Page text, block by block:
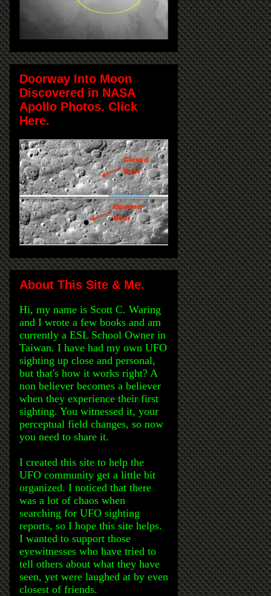
Doorway Into Moon
Discovered in NASA
Apollo Photos. Click
Here.
About This Site & Me.
Hi, my name is Scott C. Waring
and I wrote a few books and am
currently a ESL School Owner in
Taiwan. I have had my own UFO
sighting up close and personal,
but that's how it works right? A
non believer becomes a believer
when they experience their first
sighting. You witnessed it, your
perceptual field changes, so now
you need to share it.
I created this site to help the
UFO community get a little bit
organized. I noticed that there
was a lot of chaos when
searching for UFO sighting
reports, so I hope this site helps.
I wanted to support those
eyewitnesses who have tried to
tell others about what they have
seen, yet were laughed at by even
closest of friends.